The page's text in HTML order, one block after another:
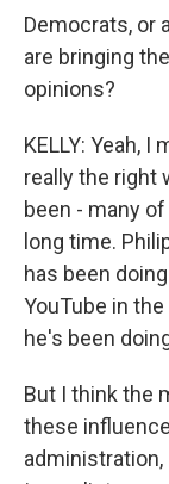
Democrats, or
are bringing
opinions?
KELLY: Yeah,
really the right
been - many
long time.
has been
YouTube in
he's been
But I think the
these
administration,